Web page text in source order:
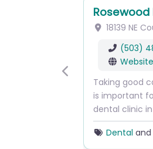
Rosewood
18139 NE
(503)
Website
Taking good
is important
dental clinic
Dental and
Previous